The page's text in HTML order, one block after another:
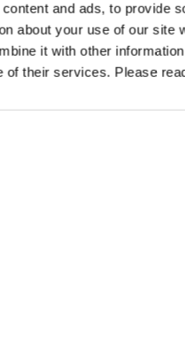
and ads, to provide
about your use of our site
it with other
of their services. Please
Control
Digital